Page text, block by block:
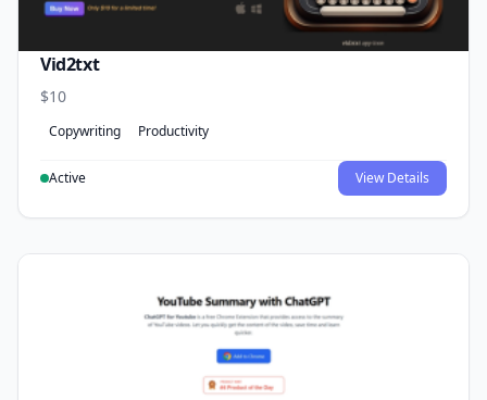
Vid2txt
$10
Copywriting Productivity
Active View Details